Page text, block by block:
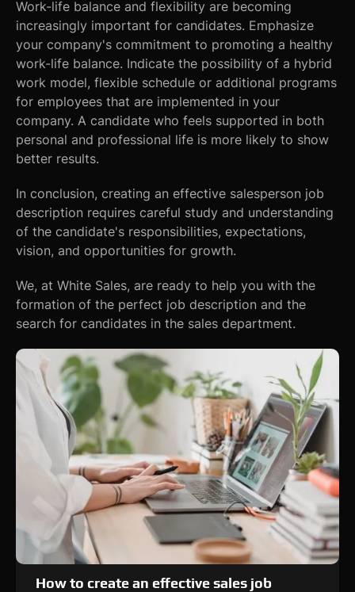
How to create an effective sales job
Work-life balance and flexibility are becoming
increasingly important for candidates. Emphasize
your company's commitment to promoting a healthy
work-life balance. Indicate the possibility of a hybrid
work model, flexible schedule or additional programs
for employees that are implemented in your
company. A candidate who feels supported in both
personal and professional life is more likely to show
better results.
In conclusion, creating an effective salesperson job
description requires careful study and understanding
of the candidate's responsibilities, expectations,
vision, and opportunities for growth.
We, at White Sales, are ready to help you with the
formation of the perfect job description and the
search for candidates in the sales department.